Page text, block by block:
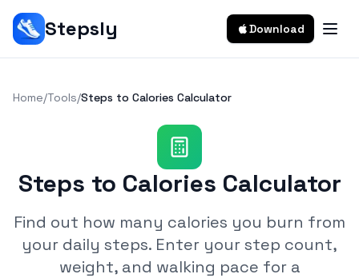
Stepsly Download
Home/Tools/Steps to Calories Calculator
Steps to Calories Calculator
Find out how many calories you burn from
your daily steps. Enter your step count,
weight, and walking pace for a